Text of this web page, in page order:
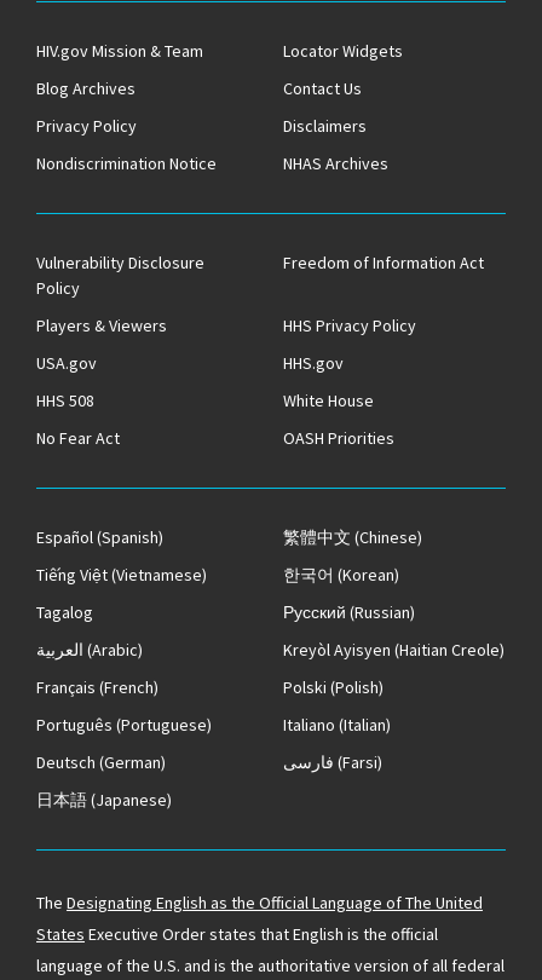
HIV.gov Mission & Team
Locator Widgets
Blog Archives
Contact Us
Privacy Policy
Disclaimers
Nondiscrimination Notice
NHAS Archives
Vulnerability Disclosure
Policy
Freedom of Information Act
Players & Viewers
HHS Privacy Policy
USA.gov
HHS.gov
HHS 508
White House
No Fear Act
OASH Priorities
Español(Spanish) 繁體中文 (Chinese)
Tiếng Việt(Vietnamese) 한국어 (Korean)
Tagalog
Русский (Russian)
العربية (Arabic) Kreyòl Ayisyen (Haitian Creole)
Français (French) Polski (Polish)
Português (Portuguese) Italiano (Italian)
Deutsch (German) فارسی (Farsi)
日本語(Japanese)
The Designating English as the Official Language of The United
States Executive Order states that English is the official
language of the U.S. and is the authoritative version of all federal